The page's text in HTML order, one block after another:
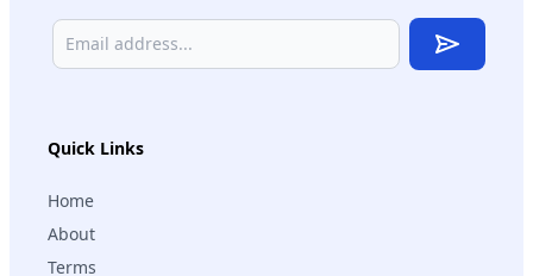
Quick Links
Home
About
Terms
Subscribe